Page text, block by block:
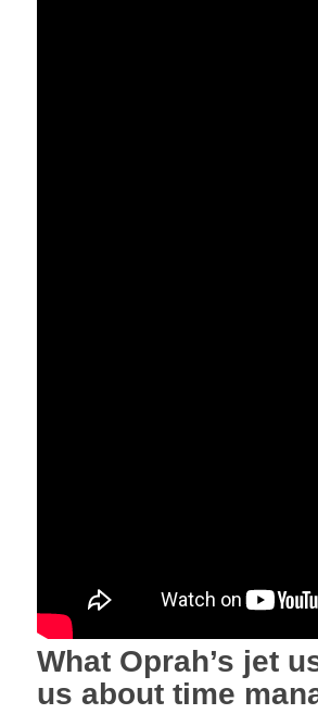
What Oprah’s jet
us about time